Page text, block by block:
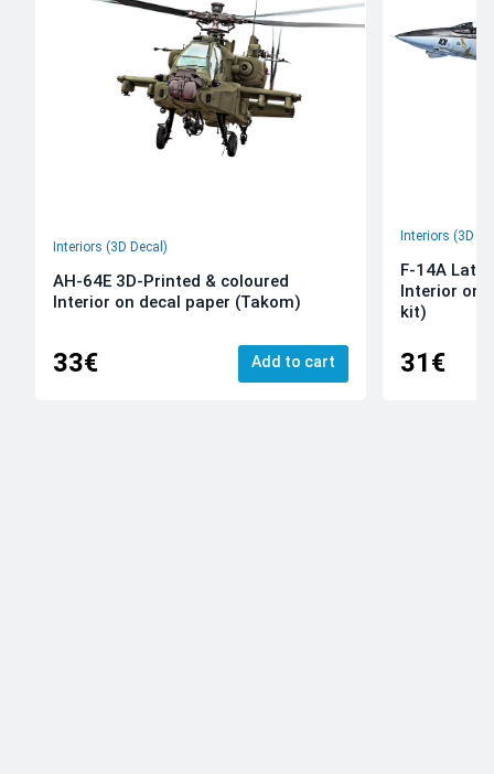
Interiors (3D Decal)
AH-64E 3D-Printed & coloured
Interior on decal paper (Takom)
33€ Add to cart
Interiors (3D
F-14A Late
Interior on
kit)
31€